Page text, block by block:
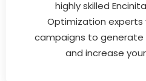
highly skilled
Optimization experts
campaigns to
and increase